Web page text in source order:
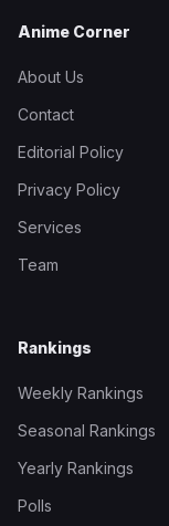
Anime Corner
About Us
Contact
Editorial Policy
Privacy Policy
Services
Team
Rankings
Weekly Rankings
Seasonal Rankings
Yearly Rankings
Polls